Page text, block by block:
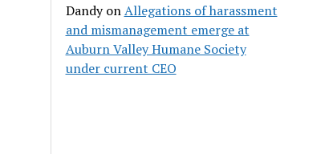
DandyonAllegations of harassment
and mismanagement emerge at
Auburn Valley Humane Society
under current CEO